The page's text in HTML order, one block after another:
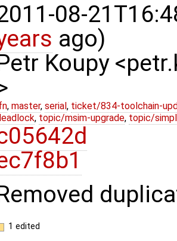
08-
ago)
Koupy
, master, serial , ticket/834-toolchain-
, topic/msim-upgrade, topic/
1 edited